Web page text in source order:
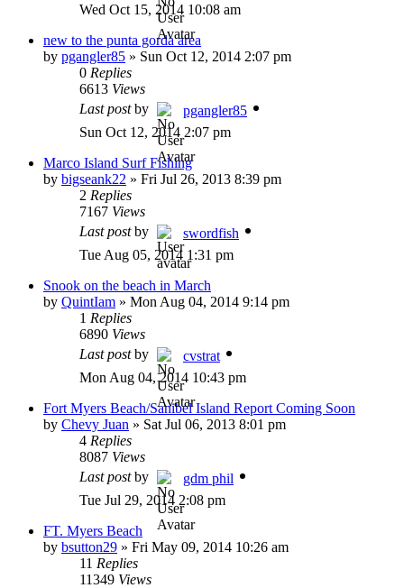
Wed Oct 15, 2014 10:08 am
new to the punta gorda area
by pgangler85 » Sun Oct 12, 2014 2:07 pm
0 Replies
6613 Views
Last postby
pgangler85
Sun Oct 12, 2014 2:07 pm
Marco Island Surf Fishing
by bigseank22 » Fri Jul 26, 2013 8:39 pm
2 Replies
7167 Views
Last postby
swordfish
Tue Aug 05, 2014 1:31 pm
Snook on the beach in March
by QuintIam » Mon Aug 04, 2014 9:14 pm
1 Replies
6890 Views
Last postby
cvstrat
Mon Aug 04, 2014 10:43 pm
Fort Myers Beach/Sanibel Island Report Coming Soon
by Chevy Juan » Sat Jul 06, 2013 8:01 pm
4 Replies
8087 Views
Last postby
gdm phil
Tue Jul 29, 2014 2:08 pm
FT. Myers Beach
by bsutton29 » Fri May 09, 2014 10:26 am
11 Replies
11349 Views